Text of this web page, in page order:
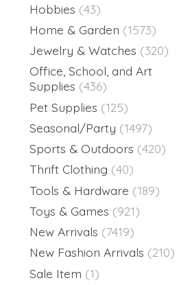
Hobbies (43)
Home & Garden (1573)
Jewelry & Watches (320)
Office, School, and Art
Supplies (436)
Pet Supplies (125)
Seasonal/Party (1497)
Sports & Outdoors (420)
Thrift Clothing (40)
Tools & Hardware (189)
Toys & Games (921)
New Arrivals (7419)
New Fashion Arrivals (210)
Sale Item (1)